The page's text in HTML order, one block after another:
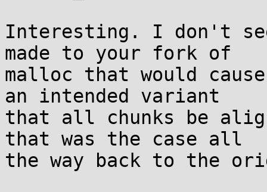
Interesting. I don't see
made to your fork of
malloc that would
an intended variant
that all chunks be
that was the case all
the way back to the